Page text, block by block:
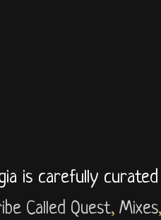
is carefully
Called Quest, Mixes